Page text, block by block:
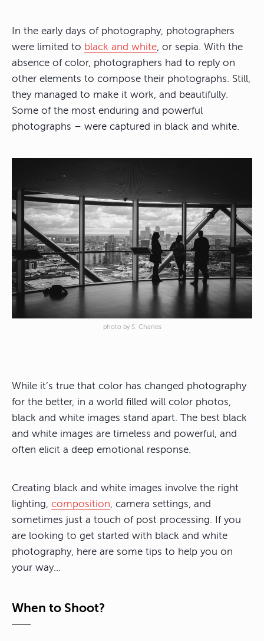
In the early days of photography, photographers
were limited to black and white, or sepia. With the
absence of color, photographers had to reply on
other elements to compose their photographs. Still,
they managed to make it work, and beautifully.
Some of the most enduring and powerful
photographs – were captured in black and white.
photo by S. Charles
While it’s true that color has changed photography
for the better, in a world filled will color photos,
black and white images stand apart. The best black
and white images are timeless and powerful, and
often elicit a deep emotional response.
Creating black and white images involve the right
lighting, composition, camera settings, and
sometimes just a touch of post processing. If you
are looking to get started with black and white
photography, here are some tips to help you on
your way…
When to Shoot?